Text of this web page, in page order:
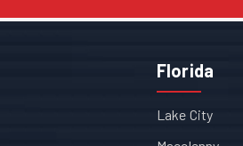
Florida
Lake City